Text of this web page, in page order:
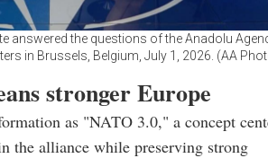
answered the questions of the Anadolu
in Brussels, Belgium, July 1, 2026. (AA
stronger Europe
as "NATO 3.0," a concept
the alliance while preserving strong